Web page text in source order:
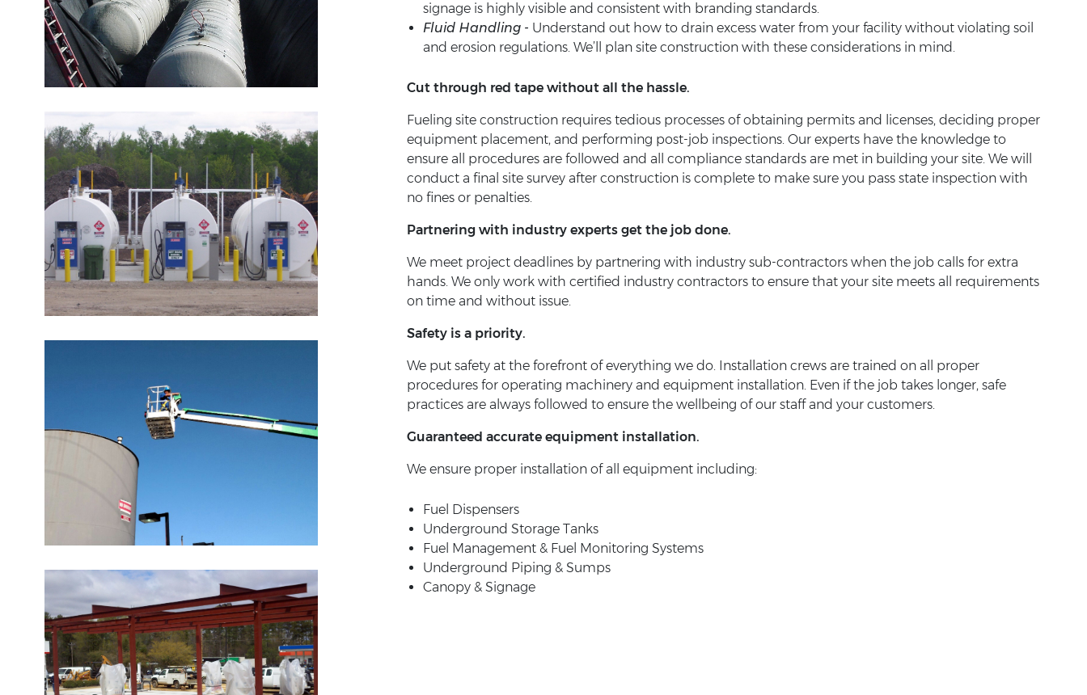
signage is highly visible and consistent with branding standards.
Fluid Handling - Understand out how to drain excess water from your facility without violating soil
and erosion regulations. We’ll plan site construction with these considerations in mind.
Cut through red tape without all the hassle.
Fueling site construction requires tedious processes of obtaining permits and licenses, deciding proper
equipment placement, and performing post-job inspections. Our experts have the knowledge to
ensure all procedures are followed and all compliance standards are met in building your site. We will
conduct a final site survey after construction is complete to make sure you pass state inspection with
no fines or penalties.
Partnering with industry experts get the job done.
We meet project deadlines by partnering with industry sub-contractors when the job calls for extra
hands. We only work with certified industry contractors to ensure that your site meets all requirements
on time and without issue.
Safety is a priority.
We put safety at the forefront of everything we do. Installation crews are trained on all proper
procedures for operating machinery and equipment installation. Even if the job takes longer, safe
practices are always followed to ensure the wellbeing of our staff and your customers.
Guaranteed accurate equipment installation.
We ensure proper installation of all equipment including:
Fuel Dispensers
Underground Storage Tanks
Fuel Management & Fuel Monitoring Systems
Underground Piping & Sumps
Canopy & Signage